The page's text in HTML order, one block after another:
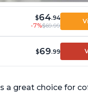
$64.94
-7%$69.99
$69.99
a great choice for